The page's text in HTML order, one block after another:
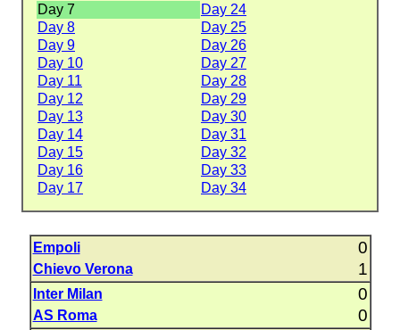
Day 7
Day 24
Day 8
Day 25
Day 9
Day 26
Day 10
Day 27
Day 11
Day 28
Day 12
Day 29
Day 13
Day 30
Day 14
Day 31
Day 15
Day 32
Day 16
Day 33
Day 17
Day 34
Empoli 0
Chievo Verona 1
Inter Milan 0
AS Roma 0